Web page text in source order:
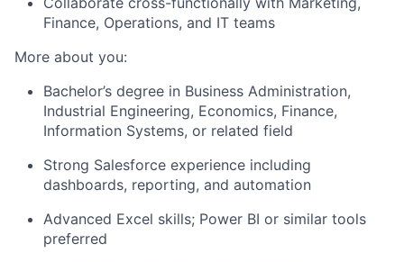
Finance, Operations, and IT teams
More about you:
Bachelor’s degree in Business Administration,
Industrial Engineering, Economics, Finance,
Information Systems, or related field
Strong Salesforce experience including
dashboards, reporting, and automation
Advanced Excel skills; Power BI or similar tools
preferred